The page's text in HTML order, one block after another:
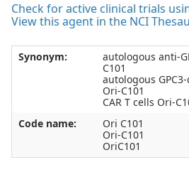
Check for active clinical trials
View this agent in the NCI
Synonym:
autologous anti-
C101
autologous
Ori-C101
CAR T cells Ori-
Code name:
Ori C101
Ori-C101
OriC101